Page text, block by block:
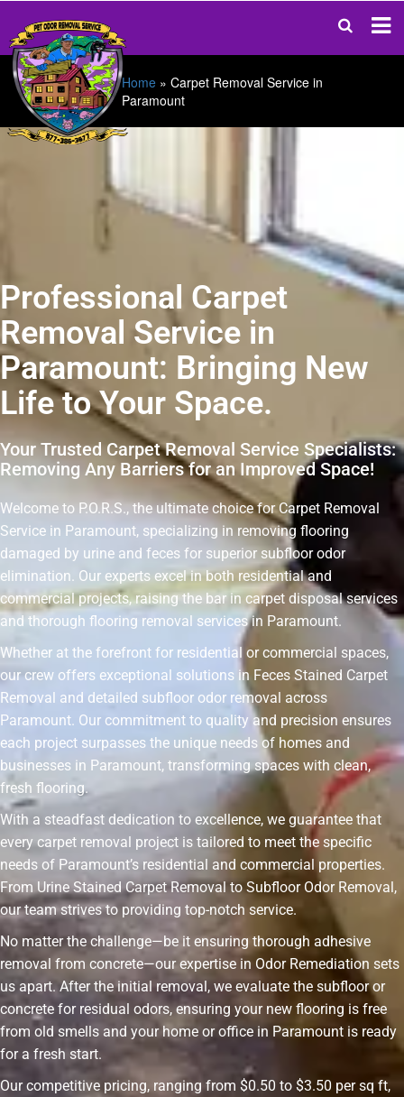
Home » Carpet Removal Service in
Paramount
Professional Carpet
Removal Service in
Paramount: Bringing New
Life to Your Space.
Your Trusted Carpet Removal Service Specialists:
Removing Any Barriers for an Improved Space!
Welcome to P.O.R.S., the ultimate choice for Carpet Removal
Service in Paramount, specializing in removing flooring
damaged by urine and feces for superior subfloor odor
elimination. Our experts excel in both residential and
commercial projects, raising the bar in carpet disposal services
and thorough flooring removal services in Paramount.
Whether at the forefront for residential or commercial spaces,
our crew offers exceptional solutions in Feces Stained Carpet
Removal and detailed subfloor odor removal across
Paramount. Our commitment to quality and precision ensures
each project surpasses the unique needs of homes and
businesses in Paramount, transforming spaces with clean,
fresh flooring.
With a steadfast dedication to excellence, we guarantee that
every carpet removal project is tailored to meet the specific
needs of Paramount’s residential and commercial properties.
From Urine Stained Carpet Removal to Subfloor Odor Removal,
our team strives to providing top-notch service.
No matter the challenge—be it ensuring thorough adhesive
removal from concrete—our expertise in Odor Remediation sets
us apart. After the initial removal, we evaluate the subfloor or
concrete for residual odors, ensuring your new flooring is free
from old smells and your home or office in Paramount is ready
for a fresh start.
Our competitive pricing, ranging from $0.50 to $3.50 per sq ft,